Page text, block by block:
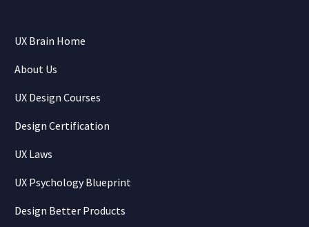
UX Brain Home
About Us
UX Design Courses
Design Certification
UX Laws
UX Psychology Blueprint
Design Better Products